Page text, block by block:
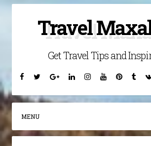
Travel
Get Travel Tips and
Facebook
TwitterGoogleLinkedinInstagram
YouTubePinterest
MENU